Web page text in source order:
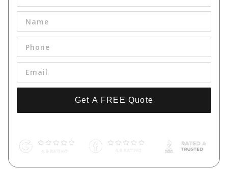
Get A FREE Quote